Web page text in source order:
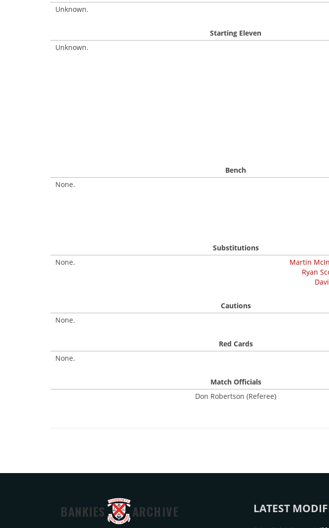
Unknown.
Starting Eleven
Unknown.
Bench
None.
Substitutions
None.
Martin
Ryan
Cautions
None.
Red Cards
None.
Match Officials
Don Robertson (Referee)
BANKIES ARCHIVE LATEST